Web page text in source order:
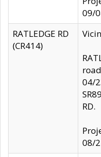
09/
RATLEDGE RD
(CR414)
04/
RD.
08/